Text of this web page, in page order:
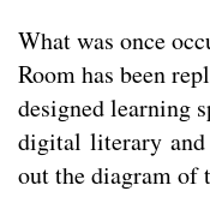
What was once
Room has been
designed learning
digital literary and
out the diagram of